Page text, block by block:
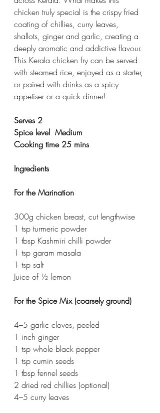
chicken truly special is the crispy fried
coating of chillies, curry leaves,
shallots, ginger and garlic, creating a
deeply aromatic and addictive flavour.
This Kerala chicken fry can be served
with steamed rice, enjoyed as a starter,
or paired with drinks as a spicy
appetiser or a quick dinner!
Serves 2
Spice level  Medium
Cooking time 25 mins
Ingredients
For the Marination
300g chicken breast, cut lengthwise
1 tsp turmeric powder
1 tbsp Kashmiri chilli powder
1 tsp garam masala
1 tsp salt
Juice of ½ lemon
For the Spice Mix (coarsely ground)
4–5 garlic cloves, peeled
1 inch ginger
1 tsp whole black pepper
1 tsp cumin seeds
1 tbsp fennel seeds
2 dried red chillies (optional)
4–5 curry leaves